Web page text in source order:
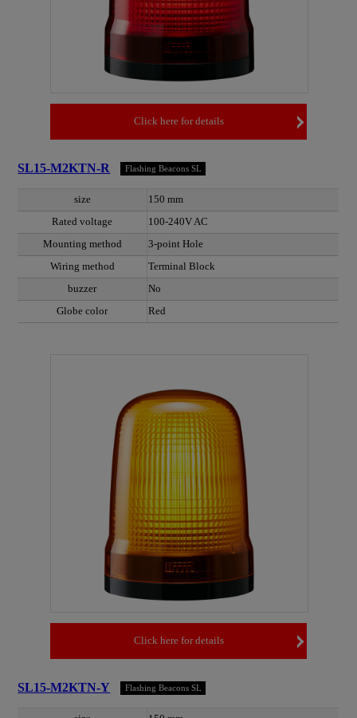
Click here for details
SL15-M2KTN-R Flashing Beacons SL
size
150 mm
Rated voltage
100-240V AC
Mounting method
3-point Hole
Wiring method
Terminal Block
buzzer
No
Globe color
Red
Click here for details
SL15-M2KTN-Y Flashing Beacons SL